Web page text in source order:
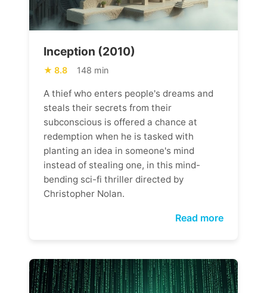
Inception (2010)
8.8 148 min
A thief who enters people's dreams and
steals their secrets from their
subconscious is offered a chance at
redemption when he is tasked with
planting an idea in someone's mind
instead of stealing one, in this mind-
bending sci-fi thriller directed by
Christopher Nolan.
Read more